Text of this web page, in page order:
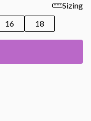
Sizing
16 18